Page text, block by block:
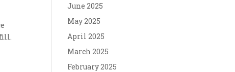
June 2025
May 2025
April 2025
March 2025
February 2025